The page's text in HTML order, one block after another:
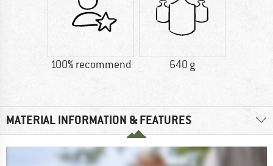
100% recommend 640 g
MATERIAL INFORMATION & FEATURES